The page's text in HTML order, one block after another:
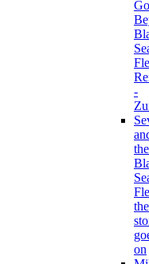
Go
-
the
the
on